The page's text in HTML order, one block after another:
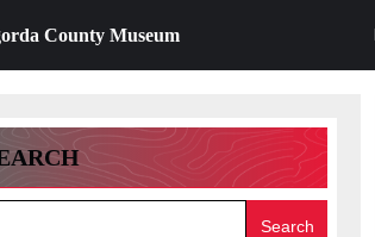
County Museum
Search